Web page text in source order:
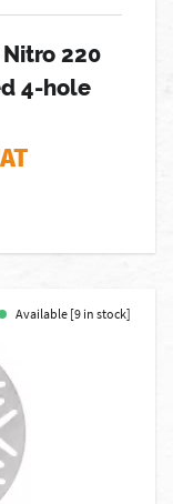
220
4-hole
Available [9 in stock]